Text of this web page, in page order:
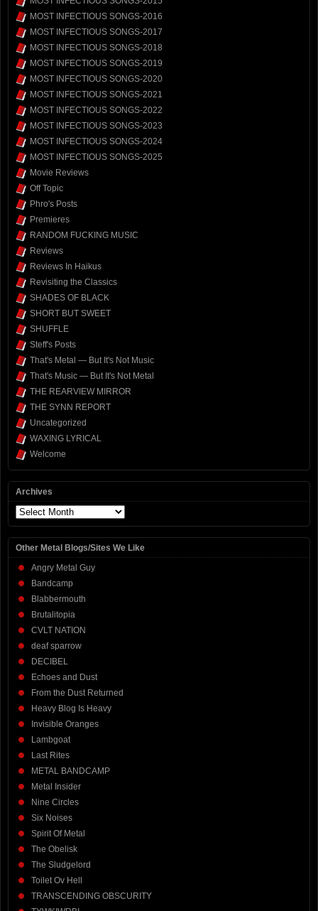
MOST INFECTIOUS SONGS-2016
MOST INFECTIOUS SONGS-2017
MOST INFECTIOUS SONGS-2018
MOST INFECTIOUS SONGS-2019
MOST INFECTIOUS SONGS-2020
MOST INFECTIOUS SONGS-2021
MOST INFECTIOUS SONGS-2022
MOST INFECTIOUS SONGS-2023
MOST INFECTIOUS SONGS-2024
MOST INFECTIOUS SONGS-2025
Movie Reviews
Off Topic
Phro's Posts
Premieres
RANDOM FUCKING MUSIC
Reviews
Reviews In Haikus
Revisiting the Classics
SHADES OF BLACK
SHORT BUT SWEET
SHUFFLE
Steff's Posts
That's Metal — But It's Not Music
That's Music — But It's Not Metal
THE REARVIEW MIRROR
THE SYNN REPORT
Uncategorized
WAXING LYRICAL
Welcome
Archives
Archives
Other Metal Blogs/Sites We Like
Angry Metal Guy
Bandcamp
Blabbermouth
Brutalitopia
CVLT NATION
deaf sparrow
DECIBEL
Echoes and Dust
From the Dust Returned
Heavy Blog Is Heavy
Invisible Oranges
Lambgoat
Last Rites
METAL BANDCAMP
Metal Insider
Nine Circles
Six Noises
Spirit Of Metal
The Obelisk
The Sludgelord
Toilet Ov Hell
TRANSCENDING OBSCURITY